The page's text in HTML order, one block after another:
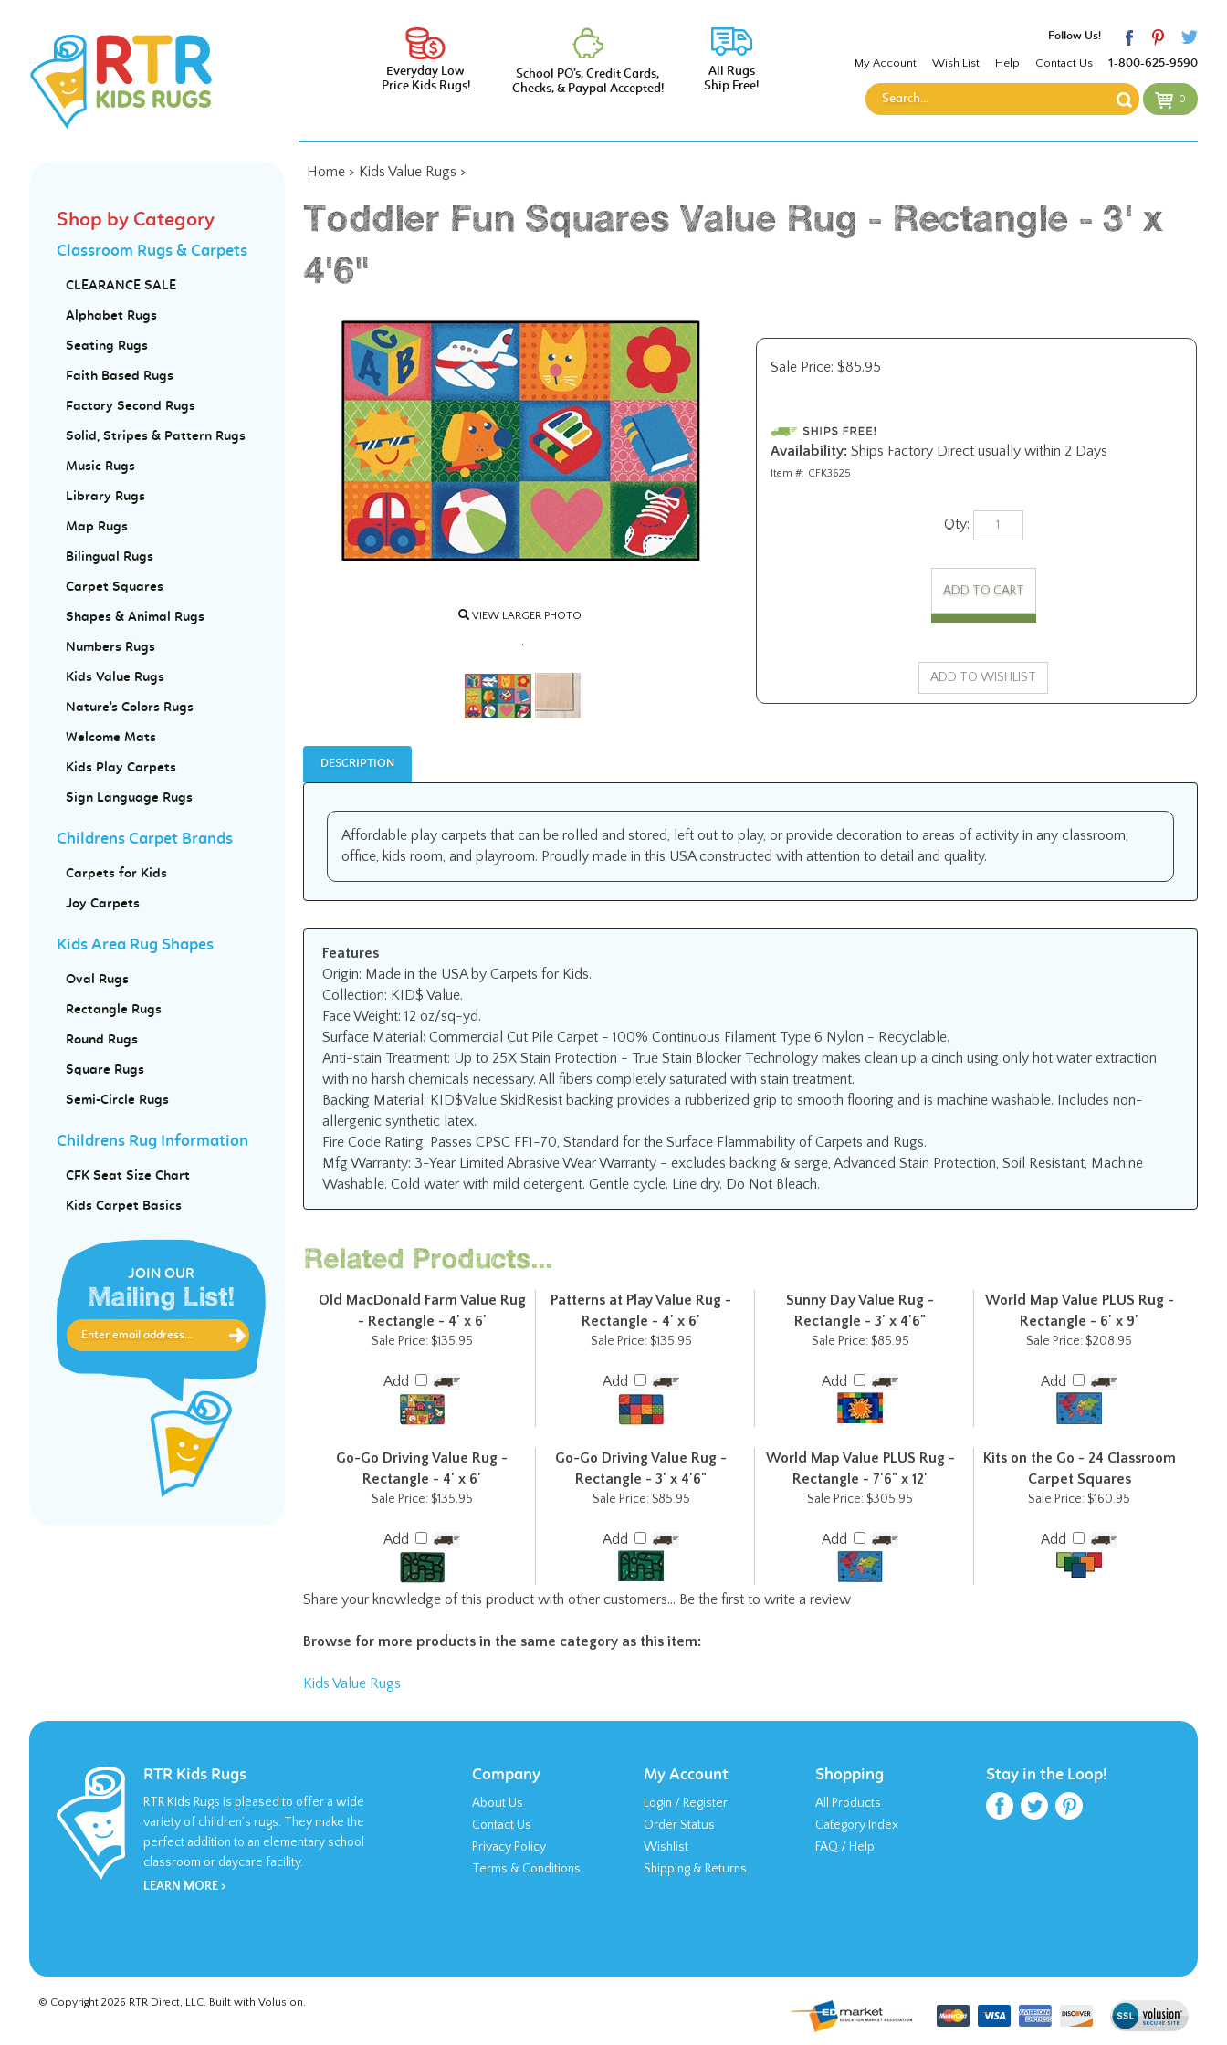
Everyday Low
Price Kids Rugs!
School PO’s, Credit Cards,
Checks, & Paypal Accepted!
All Rugs
Ship Free!
Follow Us!
My Account Wish List Help Contact Us 1-800-625-9590
0
Shop by Category
Classroom Rugs & Carpets
CLEARANCE SALE
Alphabet Rugs
Seating Rugs
Faith Based Rugs
Factory Second Rugs
Solid, Stripes & Pattern Rugs
Music Rugs
Library Rugs
Map Rugs
Bilingual Rugs
Carpet Squares
Shapes & Animal Rugs
Numbers Rugs
Kids Value Rugs
Nature's Colors Rugs
Welcome Mats
Kids Play Carpets
Sign Language Rugs
Childrens Carpet Brands
Carpets for Kids
Joy Carpets
Kids Area Rug Shapes
Oval Rugs
Rectangle Rugs
Round Rugs
Square Rugs
Semi-Circle Rugs
Childrens Rug Information
CFK Seat Size Chart
Kids Carpet Basics
JOIN OUR
Mailing List!
Home > Kids Value Rugs >
Toddler Fun Squares Value Rug - Rectangle - 3' x
4'6"
VIEW LARGER PHOTO
.
Sale Price: $85.95
Availability: Ships Factory Direct usually within 2 Days
Item #: CFK3625
Qty:
DESCRIPTION
Affordable play carpets that can be rolled and stored, left out to play, or provide decoration to areas of activity in any classroom,
office, kids room, and playroom. Proudly made in this USA constructed with attention to detail and quality.
Features
Origin: Made in the USA by Carpets for Kids.
Collection: KID$ Value.
Face Weight: 12 oz/sq-yd.
Surface Material: Commercial Cut Pile Carpet - 100% Continuous Filament Type 6 Nylon - Recyclable.
Anti-stain Treatment: Up to 25X Stain Protection - True Stain Blocker Technology makes clean up a cinch using only hot water extraction
with no harsh chemicals necessary. All fibers completely saturated with stain treatment.
Backing Material: KID$Value SkidResist backing provides a rubberized grip to smooth flooring and is machine washable. Includes non-
allergenic synthetic latex.
Fire Code Rating: Passes CPSC FF1-70, Standard for the Surface Flammability of Carpets and Rugs.
Mfg Warranty: 3-Year Limited Abrasive Wear Warranty - excludes backing & serge, Advanced Stain Protection, Soil Resistant, Machine
Washable. Cold water with mild detergent. Gentle cycle. Line dry. Do Not Bleach.
Related Products...
Old MacDonald Farm Value Rug
- Rectangle - 4' x 6'
Patterns at Play Value Rug -
Rectangle - 4' x 6'
Sunny Day Value Rug -
Rectangle - 3' x 4'6"
World Map Value PLUS Rug -
Rectangle - 6' x 9'
Sale Price:$135.95
Add
Sale Price:$135.95
Add
Sale Price:$85.95
Add
Sale Price: $208.95
Add
Go-Go Driving Value Rug -
Rectangle - 4' x 6'
Go-Go Driving Value Rug -
Rectangle - 3' x 4'6"
World Map Value PLUS Rug -
Rectangle - 7'6" x 12'
Kits on the Go - 24 Classroom
Carpet Squares
Sale Price:$135.95
Add
Sale Price:$85.95
Add
Sale Price: $305.95
Add
Sale Price: $160.95
Add
Share your knowledge of this product with other customers... Be the first to write a review
Browse for more products in the same category as this item:
Kids Value Rugs
RTR Kids Rugs
RTR Kids Rugs is pleased to offer a wide
variety of children’s rugs. They make the
perfect addition to an elementary school
classroom or daycare facility.
LEARN MORE >
Company
About Us
Contact Us
Privacy Policy
Terms & Conditions
My Account
Login / Register
Order Status
Wishlist
Shipping & Returns
Shopping
All Products
Category Index
FAQ / Help
Stay in the Loop!
© Copyright 2026 RTR Direct, LLC. Built with Volusion